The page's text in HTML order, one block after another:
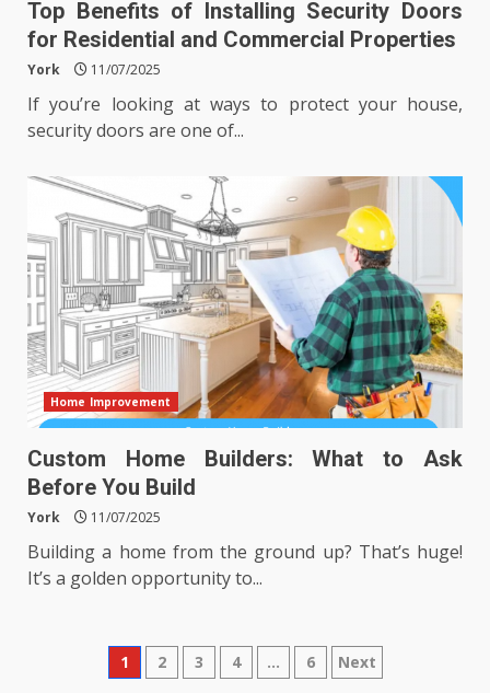
Top Benefits of Installing Security Doors
for Residential and Commercial Properties
York 11/07/2025
If you’re looking at ways to protect your house,
security doors are one of...
Home Improvement
Custom Home Builders: What to Ask
Before You Build
York 11/07/2025
Building a home from the ground up? That’s huge!
It’s a golden opportunity to...
Posts
1 2 3 4 … 6 Next